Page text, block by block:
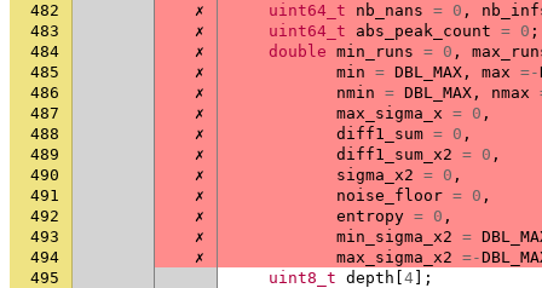
482
✗ uint64_t nb_nans = 0 ,
483
✗ uint64_t abs_peak_count = 0 ;
484
✗ double min_runs = 0 ,
485
✗ min = DBL_MAX , max =-
486
✗ nmin = DBL_MAX , nmax
487
✗ max_sigma_x = 0 ,
488
✗ diff1_sum = 0 ,
489
✗ diff1_sum_x2 = 0 ,
490
✗ sigma_x2 = 0 ,
491
✗ noise_floor = 0 ,
492
✗ entropy = 0 ,
493
✗ min_sigma_x2 =
494
✗ max_sigma_x2 =-
495
uint8_t depth 4 ];